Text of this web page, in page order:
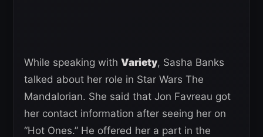
While speaking with Variety, Sasha Banks
talked about her role in Star Wars The
Mandalorian. She said that Jon Favreau got
her contact information after seeing her on
“Hot Ones.” He offered her a part in the